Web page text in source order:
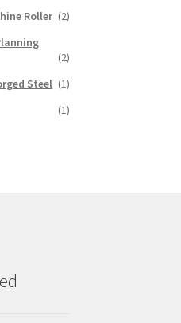
Roller (2)
(2)
Steel (1)
(1)